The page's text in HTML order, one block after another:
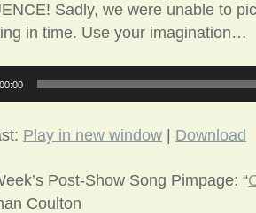
Sadly, we were unable to
in time. Use your imagination…
00:00
Play in new window Download
Post-Show Song Pimpage: “
Coulton